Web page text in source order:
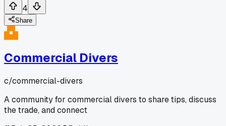
4
Share
Commercial Divers
c/commercial-divers
A community for commercial divers to share tips, discuss
the trade, and connect